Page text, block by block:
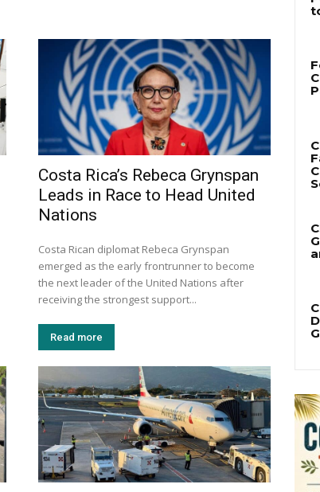
Costa Rica’s Rebeca Grynspan
Leads in Race to Head United
Nations
Costa Rican diplomat Rebeca Grynspan
emerged as the early frontrunner to become
the next leader of the United Nations after
receiving the strongest support...
Read more